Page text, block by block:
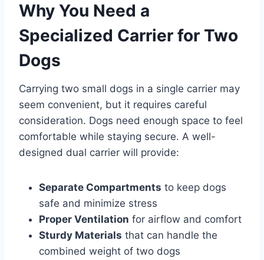
Why You Need a
Specialized Carrier for Two
Dogs
Carrying two small dogs in a single carrier may
seem convenient, but it requires careful
consideration. Dogs need enough space to feel
comfortable while staying secure. A well-
designed dual carrier will provide:
Separate Compartments to keep dogs
safe and minimize stress
Proper Ventilation for airflow and comfort
Sturdy Materials that can handle the
combined weight of two dogs